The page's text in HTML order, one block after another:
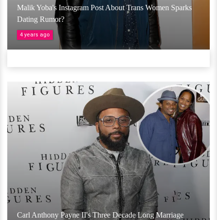
Malik Yoba's Instagram Post About Trans Women Sparks
Dating Rumor?
4 years ago
Carl Anthony Payne II's Three Decade Long Marriage